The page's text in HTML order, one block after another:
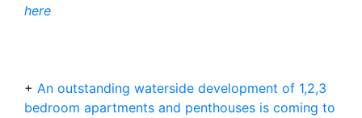
here
+ An outstanding waterside development of 1,2,3
bedroom apartments and penthouses is coming to